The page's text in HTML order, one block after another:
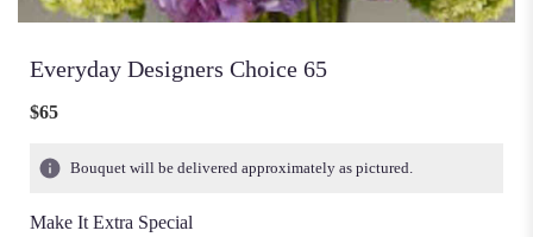
Everyday Designers Choice 65
$65
Bouquet will be delivered approximately as pictured.
Make It Extra Special